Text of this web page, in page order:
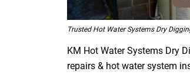
Trusted Hot Water Systems Dry
KM Hot Water Systems Dry
repairs & hot water system